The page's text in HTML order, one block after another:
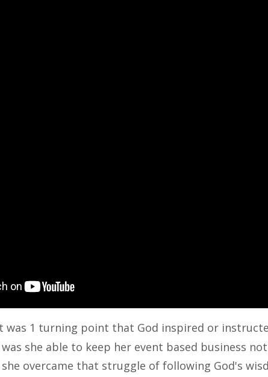
was 1 turning point that God inspired or
was she able to keep her event based business
she overcame that struggle of following God's